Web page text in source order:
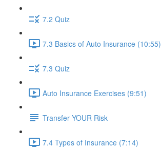
7.2 Quiz
7.3 Basics of Auto Insurance (10:55)
7.3 Quiz
Auto Insurance Exercises (9:51)
Transfer YOUR Risk
7.4 Types of Insurance (7:14)